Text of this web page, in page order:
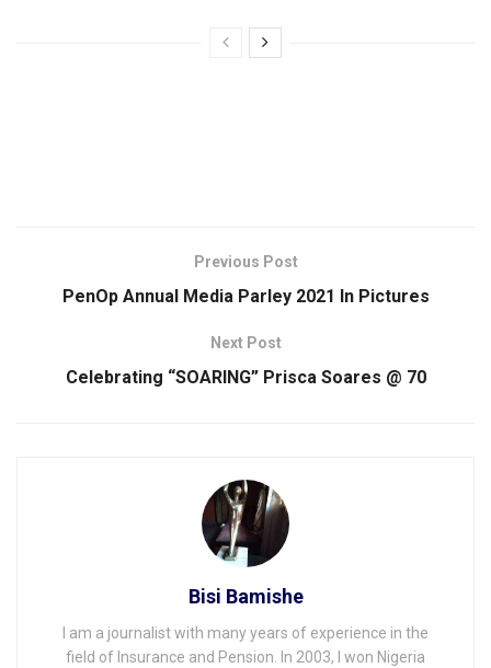
Previous Post
PenOp Annual Media Parley 2021 ln Pictures
Next Post
Celebrating “SOARING” Prisca Soares @ 70
Bisi Bamishe
I am a journalist with many years of experience in the
field of Insurance and Pension. In 2003, I won Nigeria